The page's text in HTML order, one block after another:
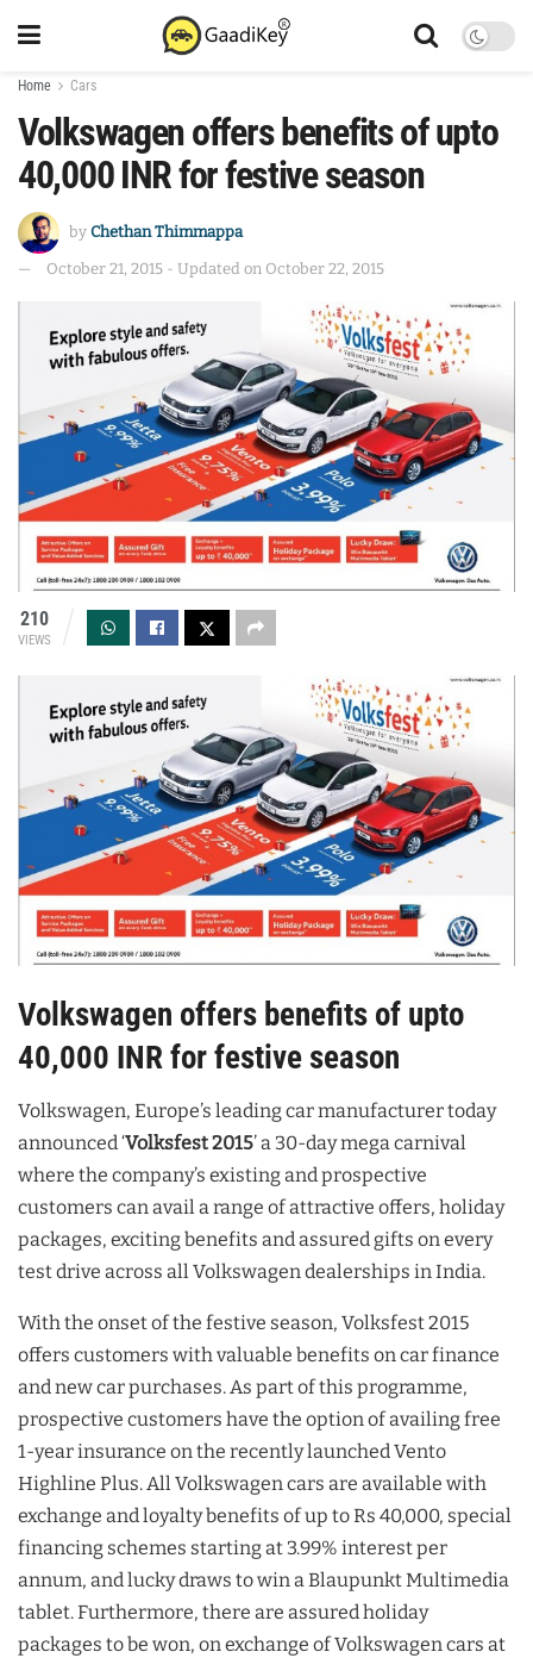
Home Cars
Volkswagen offers benefits of upto
40,000 INR for festive season
by Chethan Thimmappa
October 21, 2015 - Updated on October 22, 2015
210
VIEWS
Volkswagen offers benefits of upto
40,000 INR for festive season
Volkswagen, Europe’s leading car manufacturer today
announced ‘Volksfest 2015’ a 30-day mega carnival
where the company’s existing and prospective
customers can avail a range of attractive offers, holiday
packages, exciting benefits and assured gifts on every
test drive across all Volkswagen dealerships in India.
With the onset of the festive season, Volksfest 2015
offers customers with valuable benefits on car finance
and new car purchases. As part of this programme,
prospective customers have the option of availing free
1-year insurance on the recently launched Vento
Highline Plus. All Volkswagen cars are available with
exchange and loyalty benefits of up to Rs 40,000, special
financing schemes starting at 3.99% interest per
annum, and lucky draws to win a Blaupunkt Multimedia
tablet. Furthermore, there are assured holiday
packages to be won, on exchange of Volkswagen cars at